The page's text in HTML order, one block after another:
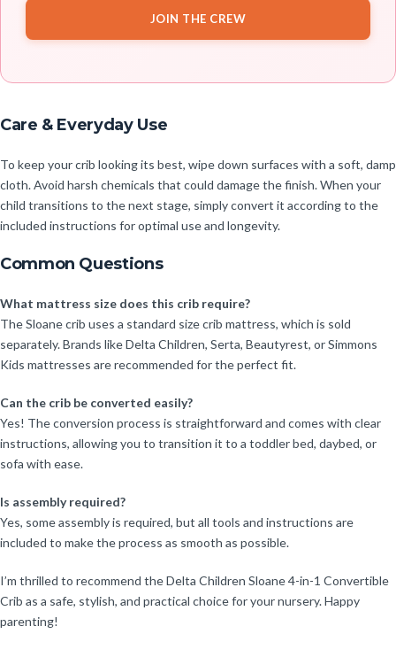
JOIN THE CREW
Care & Everyday Use
To keep your crib looking its best, wipe down surfaces with a soft, damp
cloth. Avoid harsh chemicals that could damage the finish. When your
child transitions to the next stage, simply convert it according to the
included instructions for optimal use and longevity.
Common Questions
What mattress size does this crib require?
The Sloane crib uses a standard size crib mattress, which is sold
separately. Brands like Delta Children, Serta, Beautyrest, or Simmons
Kids mattresses are recommended for the perfect fit.
Can the crib be converted easily?
Yes! The conversion process is straightforward and comes with clear
instructions, allowing you to transition it to a toddler bed, daybed, or
sofa with ease.
Is assembly required?
Yes, some assembly is required, but all tools and instructions are
included to make the process as smooth as possible.
I’m thrilled to recommend the Delta Children Sloane 4-in-1 Convertible
Crib as a safe, stylish, and practical choice for your nursery. Happy
parenting!